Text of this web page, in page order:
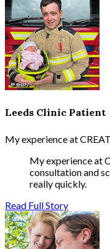
Leeds Clinic Patient
My experience at
My experience at
consultation and
really quickly.
Read Full Story